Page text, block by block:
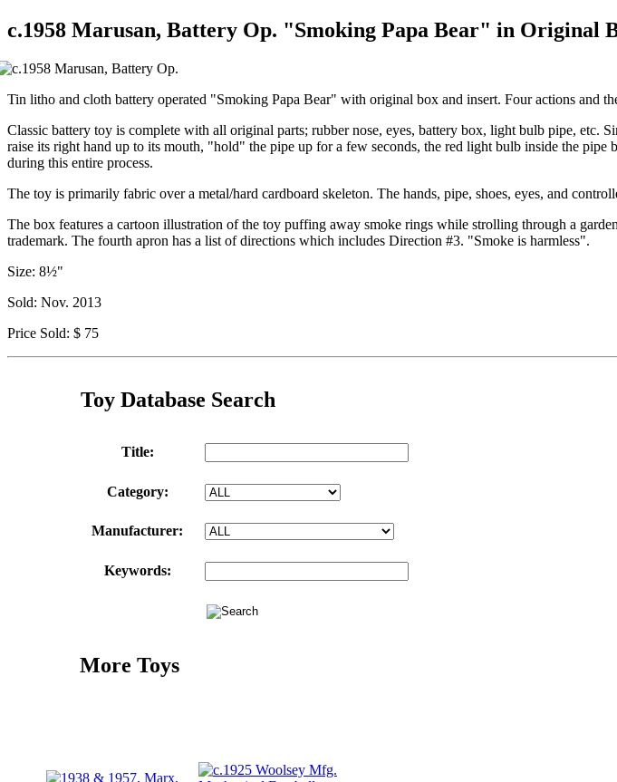
c.1958 Marusan, Battery Op. "Smoking Papa Bear" in Original
Tin litho and cloth battery operated "Smoking Papa Bear" with original box and insert. Four actions and
Classic battery toy is complete with all original parts; rubber nose, eyes, battery box, light bulb pipe,
raise its right hand up to its mouth, "hold" the pipe up for a few seconds, the red light bulb inside the
during this entire process.
The toy is primarily fabric over a metal/hard cardboard skeleton. The hands, pipe, shoes, eyes, and
The box features a cartoon illustration of the toy puffing away smoke rings while strolling through a
trademark. The fourth apron has a list of directions which includes Direction #3. "Smoke is harmless".
Size: 8½"
Sold: Nov. 2013
Price Sold: $ 75
Toy Database Search
Title:
Category:
Manufacturer:
Keywords:
More Toys